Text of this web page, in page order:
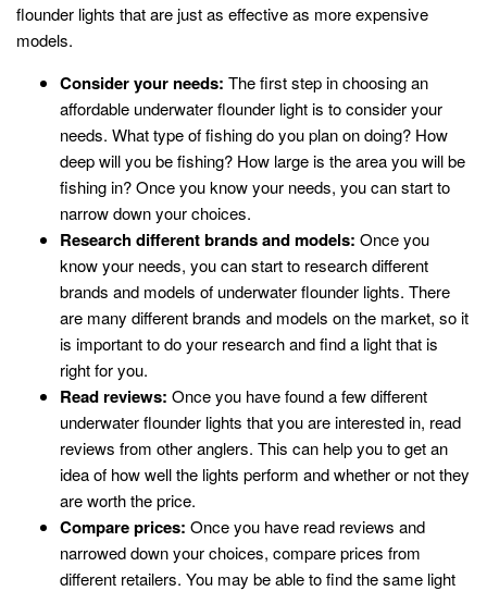
flounder lights that are just as effective as more expensive
models.
Consider your needs: The first step in choosing an
affordable underwater flounder light is to consider your
needs. What type of fishing do you plan on doing? How
deep will you be fishing? How large is the area you will be
fishing in? Once you know your needs, you can start to
narrow down your choices.
Research different brands and models: Once you
know your needs, you can start to research different
brands and models of underwater flounder lights. There
are many different brands and models on the market, so it
is important to do your research and find a light that is
right for you.
Read reviews: Once you have found a few different
underwater flounder lights that you are interested in, read
reviews from other anglers. This can help you to get an
idea of how well the lights perform and whether or not they
are worth the price.
Compare prices: Once you have read reviews and
narrowed down your choices, compare prices from
different retailers. You may be able to find the same light